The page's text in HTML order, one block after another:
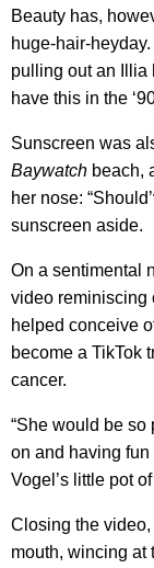
Beauty has,
huge-hair-
pulling out an Illia
have this in the
Sunscreen was
Baywatch beach,
her nose:
sunscreen aside.
On a sentimental
video reminiscing
helped conceive
become a TikTok
cancer.
“She would be
on and having fun
Vogel’s little pot
Closing the
mouth, wincing at